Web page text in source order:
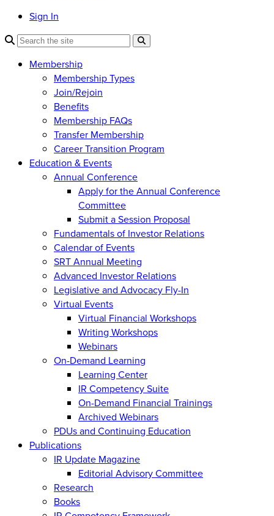
Sign In
Membership
Membership Types
Join/Rejoin
Benefits
Membership FAQs
Transfer Membership
Career Transition Program
Education & Events
Annual Conference
Apply for the Annual Conference
Committee
Submit a Session Proposal
Fundamentals of Investor Relations
Calendar of Events
SRT Annual Meeting
Advanced Investor Relations
Legislative and Advocacy Fly-In
Virtual Events
Virtual Financial Workshops
Writing Workshops
Webinars
On-Demand Learning
Learning Center
IR Competency Suite
On-Demand Financial Trainings
Archived Webinars
PDUs and Continuing Education
Publications
IR Update Magazine
Editorial Advisory Committee
Research
Books